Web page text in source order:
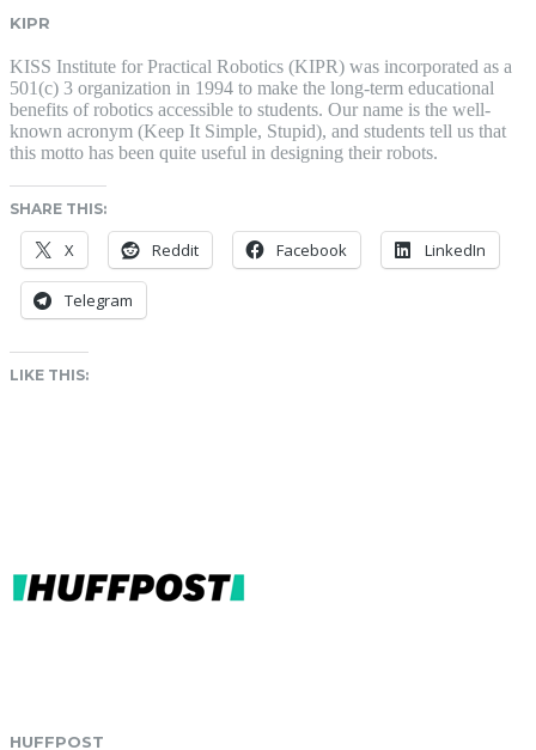
KIPR
KISS Institute for Practical Robotics (KIPR) was incorporated as a
501(c) 3 organization in 1994 to make the long-term educational
benefits of robotics accessible to students. Our name is the well-
known acronym (Keep It Simple, Stupid), and students tell us that
this motto has been quite useful in designing their robots.
SHARE THIS:
X Reddit Facebook LinkedIn
Telegram
LIKE THIS:
HUFFPOST